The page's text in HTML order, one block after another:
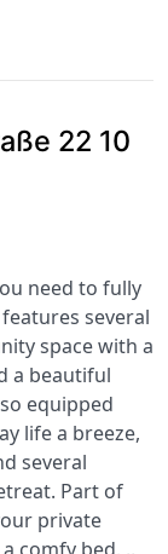
22 10
need to fully
several
space with a
a beautiful
equipped
life a breeze,
several
Part of
private